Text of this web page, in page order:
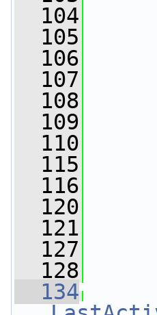
  104
  105
  106
  107
  108
  109
  110
  115
  116
  120
  121
  127
  128
  134